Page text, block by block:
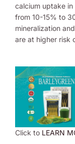
calcium uptake
from 10-15% to
mineralization
are at higher risk
Click to LEARN